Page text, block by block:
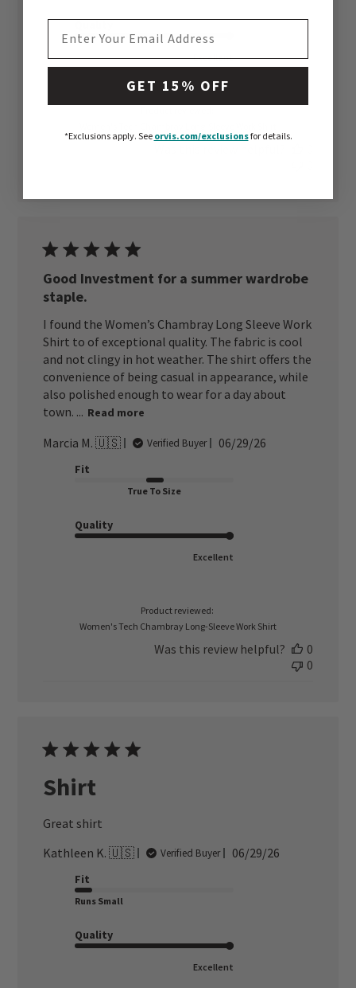
Quality
Excellent
Good Investment for a summer wardrobe
staple.
I found the Women’s Chambray Long Sleeve Work
Shirt to of exceptional quality. The fabric is cool
and not clingy in hot weather. The shirt offers the
convenience of being casual in appearance, while
also polished enough to wear for a day about
town. ... Read more
Marcia M. 🇺🇸 Verified Buyer
Published
06/29/26
Fit
True To Size
Quality
Excellent
Product reviewed:
Women's Tech Chambray Long-Sleeve Work Shirt
Was this review helpful?
0
0
Shirt
Great shirt
Kathleen K. 🇺🇸
Verified Buyer
Published
06/29/26
Fit
Runs Small
Quality
Excellent
GET 15% OFF
*Exclusions apply.See orvis.com/exclusionsfor details.